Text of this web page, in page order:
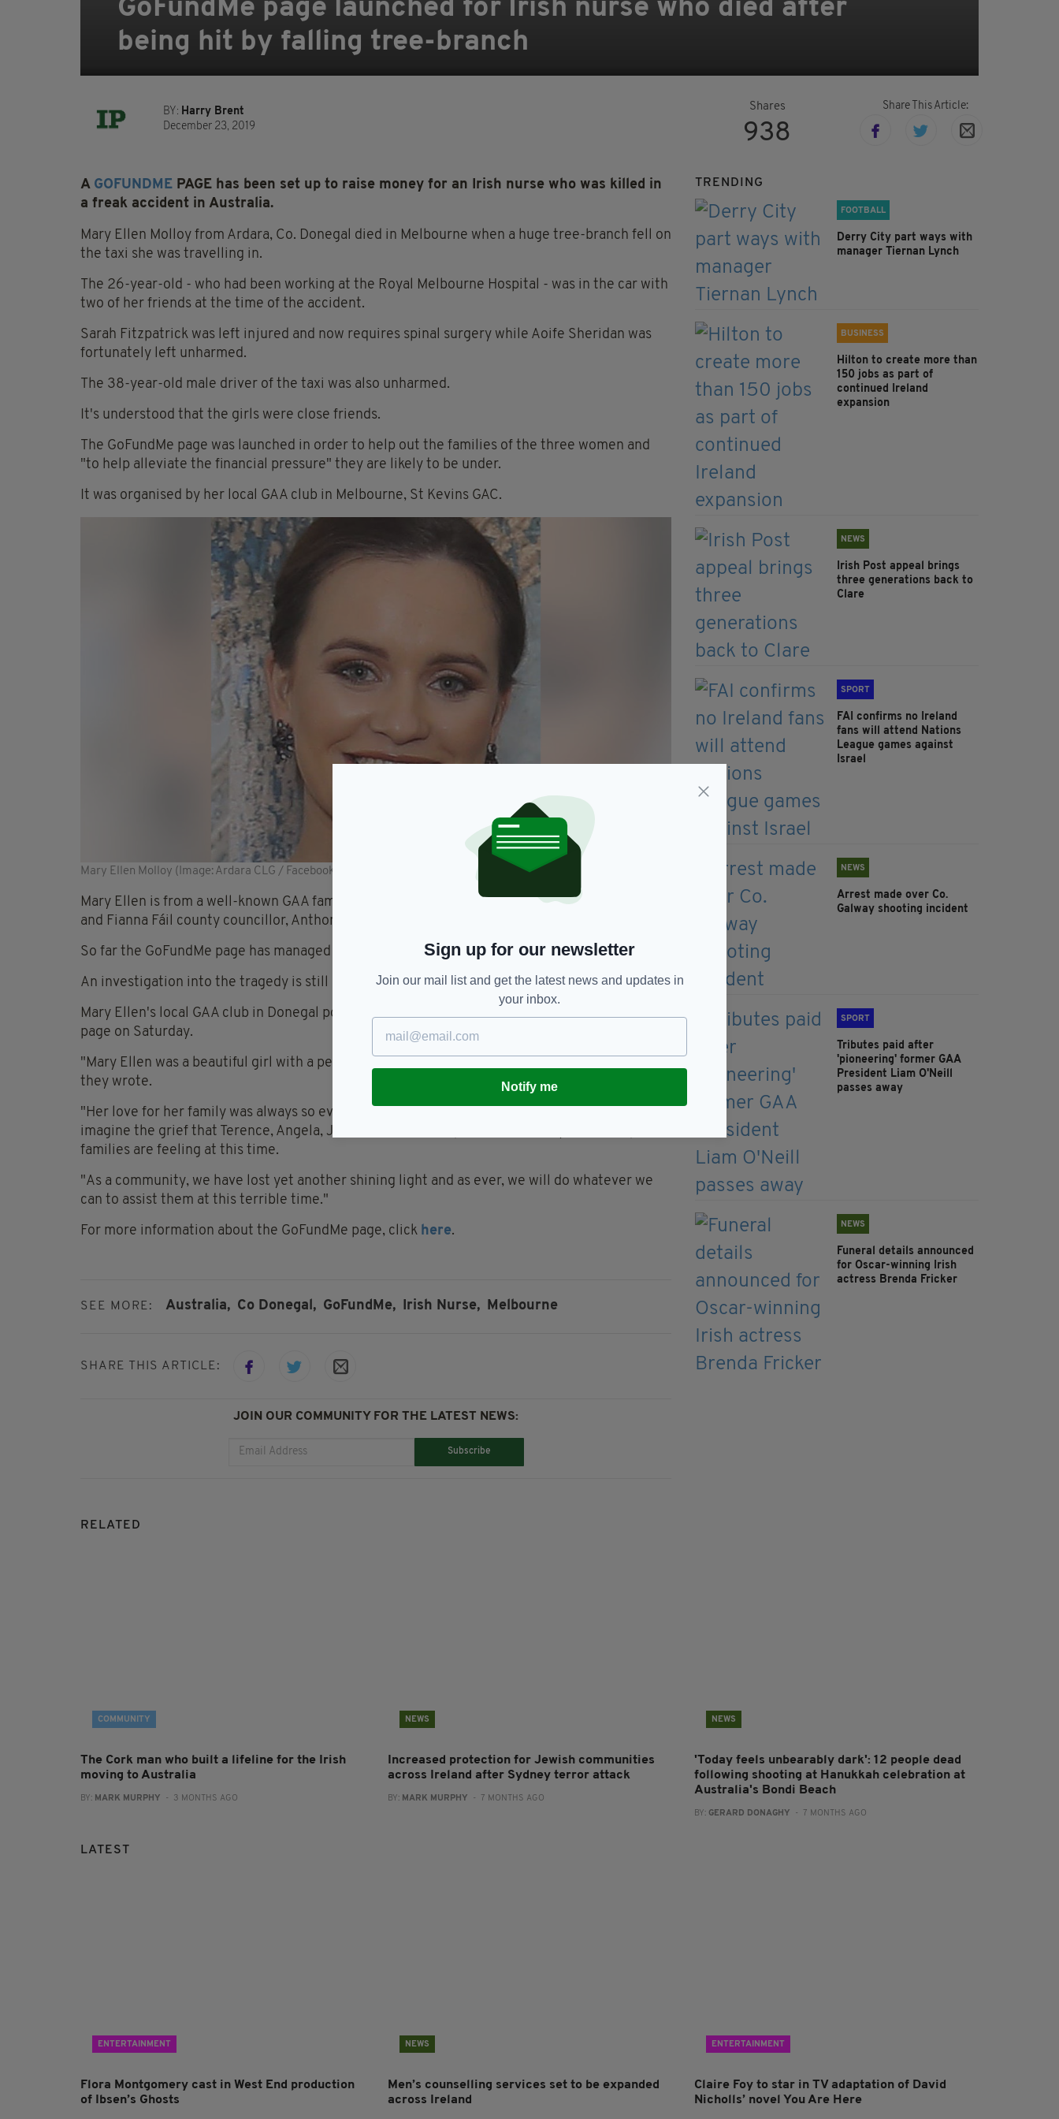
GoFundMe page launched for Irish nurse who died after
being hit by falling tree-branch
BY: Harry Brent
December 23, 2019
Shares
938
Share This Article:
A GOFUNDME PAGE has been set up to raise money for an Irish nurse who was killed in
a freak accident in Australia.
Mary Ellen Molloy from Ardara, Co. Donegal died in Melbourne when a huge tree-branch fell on
the taxi she was travelling in.
The 26-year-old - who had been working at the Royal Melbourne Hospital - was in the car with
two of her friends at the time of the accident.
Sarah Fitzpatrick was left injured and now requires spinal surgery while Aoife Sheridan was
fortunately left unharmed.
The 38-year-old male driver of the taxi was also unharmed.
It's understood that the girls were close friends.
The GoFundMe page was launched in order to help out the families of the three women and
"to help alleviate the financial pressure" they are likely to be under.
It was organised by her local GAA club in Melbourne, St Kevins GAC.
Mary Ellen Molloy (Image: Ardara CLG / Facebook)
Mary Ellen is from a well-known GAA family and her uncle is All-Ireland GAA winning captain,
and Fianna Fáil county councillor, Anthony Molloy.
So far the GoFundMe page has managed to raise over €96,000, with a target set of €100,000.
An investigation into the tragedy is still being carried out by Australian authorities.
Mary Ellen's local GAA club in Donegal posted a heartfelt tribute to her on their Facebook
page on Saturday.
"Mary Ellen was a beautiful girl with a permanent smile who lit up every room she walked into,"
they wrote.
"Her love for her family was always so evident whenever they were together, and we can only
imagine the grief that Terence, Angela, John Ross, Karl Joseph and the Molloy and Gillespie
families are feeling at this time.
"As a community, we have lost yet another shining light and as ever, we will do whatever we
can to assist them at this terrible time."
For more information about the GoFundMe page, click here.
SEE MORE: Australia, Co Donegal, GoFundMe, Irish Nurse, Melbourne
SHARE THIS ARTICLE:
JOIN OUR COMMUNITY FOR THE LATEST NEWS:
Subscribe
TRENDING
FOOTBALL
Derry City part ways with
manager Tiernan Lynch
BUSINESS
Hilton to create more than
150 jobs as part of
continued Ireland
expansion
NEWS
Irish Post appeal brings
three generations back to
Clare
SPORT
FAI confirms no Ireland
fans will attend Nations
League games against
Israel
NEWS
Arrest made over Co.
Galway shooting incident
SPORT
Tributes paid after
'pioneering' former GAA
President Liam O'Neill
passes away
NEWS
Funeral details announced
for Oscar-winning Irish
actress Brenda Fricker
RELATED
COMMUNITY
The Cork man who built a lifeline for the Irish
moving to Australia
BY: MARK MURPHY - 3 MONTHS AGO
NEWS
Increased protection for Jewish communities
across Ireland after Sydney terror attack
BY: MARK MURPHY - 7 MONTHS AGO
NEWS
'Today feels unbearably dark': 12 people dead
following shooting at Hanukkah celebration at
Australia's Bondi Beach
BY: GERARD DONAGHY - 7 MONTHS AGO
LATEST
ENTERTAINMENT
Flora Montgomery cast in West End production
of Ibsen’s Ghosts
NEWS
Men’s counselling services set to be expanded
across Ireland
ENTERTAINMENT
Claire Foy to star in TV adaptation of David
Nicholls’ novel You Are Here
Sign up for our newsletter
Join our mail list and get the latest news and updates in
your inbox.
Notify me